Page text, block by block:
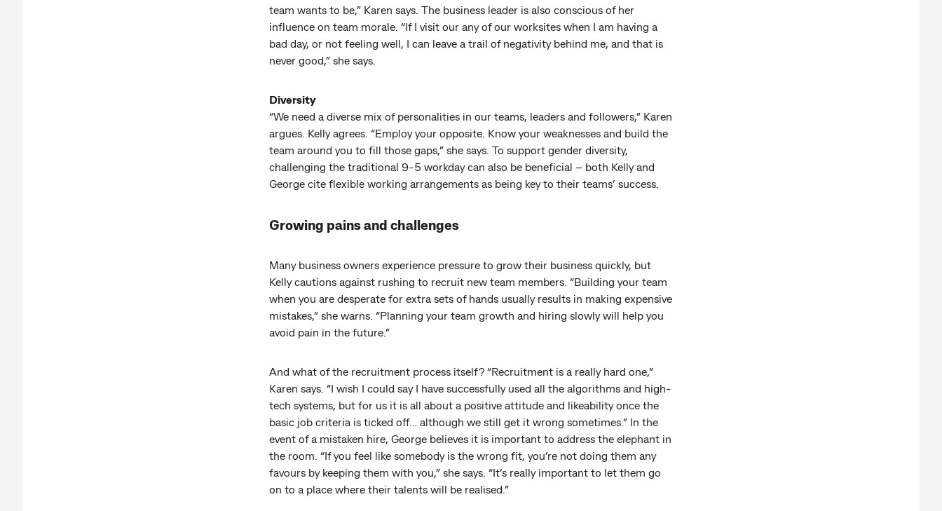
team wants to be,” Karen says. The business leader is also conscious of her
influence on team morale. “If I visit our any of our worksites when I am having a
bad day, or not feeling well, I can leave a trail of negativity behind me, and that is
never good,” she says.
Diversity
“We need a diverse mix of personalities in our teams, leaders and followers,” Karen
argues. Kelly agrees. “Employ your opposite. Know your weaknesses and build the
team around you to fill those gaps,” she says. To support gender diversity,
challenging the traditional 9-5 workday can also be beneficial – both Kelly and
George cite flexible working arrangements as being key to their teams’ success.
Growing pains and challenges
Many business owners experience pressure to grow their business quickly, but
Kelly cautions against rushing to recruit new team members. “Building your team
when you are desperate for extra sets of hands usually results in making expensive
mistakes,” she warns. “Planning your team growth and hiring slowly will help you
avoid pain in the future.”
And what of the recruitment process itself? “Recruitment is a really hard one,”
Karen says. “I wish I could say I have successfully used all the algorithms and high-
tech systems, but for us it is all about a positive attitude and likeability once the
basic job criteria is ticked off… although we still get it wrong sometimes.” In the
event of a mistaken hire, George believes it is important to address the elephant in
the room. “If you feel like somebody is the wrong fit, you’re not doing them any
favours by keeping them with you,” she says. “It’s really important to let them go
on to a place where their talents will be realised.”